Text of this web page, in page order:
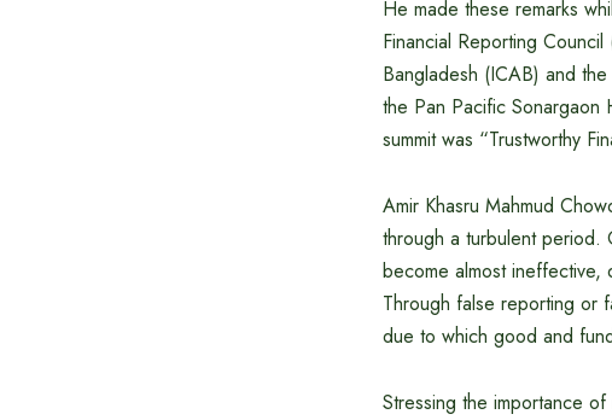
He made these remarks
Financial Reporting
Bangladesh (ICAB) and
the Pan Pacific
summit was “Trustworthy
Amir Khasru Mahmud
through a turbulent period.
become almost
Through false reporting or
due to which good and
Stressing the importance